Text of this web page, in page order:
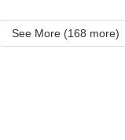
See More (168 more)